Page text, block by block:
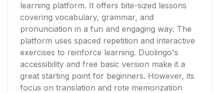
learning platform. It offers bite-sized lessons
covering vocabulary, grammar, and
pronunciation in a fun and engaging way. The
platform uses spaced repetition and interactive
exercises to reinforce learning. Duolingo's
accessibility and free basic version make it a
great starting point for beginners. However, its
focus on translation and rote memorization